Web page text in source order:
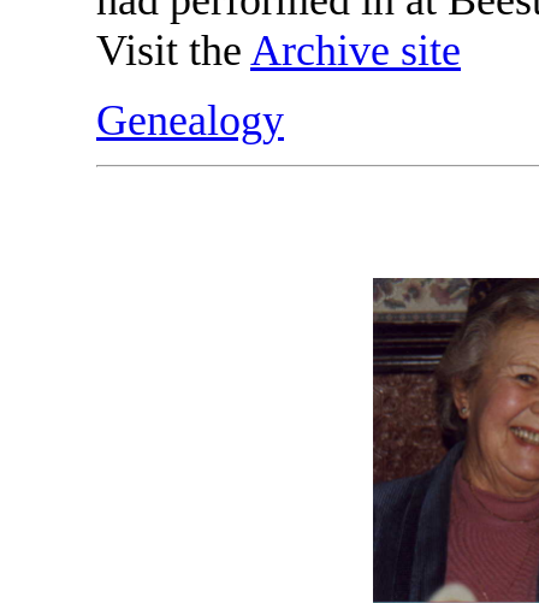
Visit the Archive site
Genealogy